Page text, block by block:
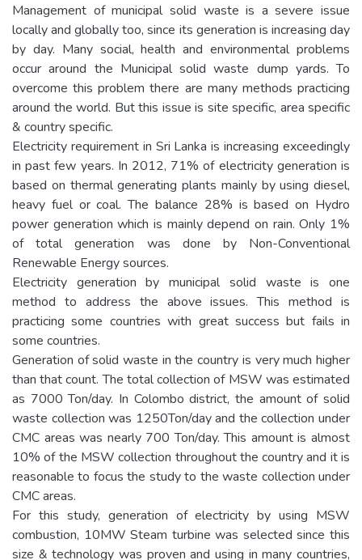
Management of municipal solid waste is a severe issue
locally and globally too, since its generation is increasing day
by day. Many social, health and environmental problems
occur around the Municipal solid waste dump yards. To
overcome this problem there are many methods practicing
around the world. But this issue is site specific, area specific
& country specific.
Electricity requirement in Sri Lanka is increasing exceedingly
in past few years. In 2012, 71% of electricity generation is
based on thermal generating plants mainly by using diesel,
heavy fuel or coal. The balance 28% is based on Hydro
power generation which is mainly depend on rain. Only 1%
of total generation was done by Non-Conventional
Renewable Energy sources.
Electricity generation by municipal solid waste is one
method to address the above issues. This method is
practicing some countries with great success but fails in
some countries.
Generation of solid waste in the country is very much higher
than that count. The total collection of MSW was estimated
as 7000 Ton/day. In Colombo district, the amount of solid
waste collection was 1250Ton/day and the collection under
CMC areas was nearly 700 Ton/day. This amount is almost
10% of the MSW collection throughout the country and it is
reasonable to focus the study to the waste collection under
CMC areas.
For this study, generation of electricity by using MSW
combustion, 10MW Steam turbine was selected since this
size & technology was proven and using in many countries,